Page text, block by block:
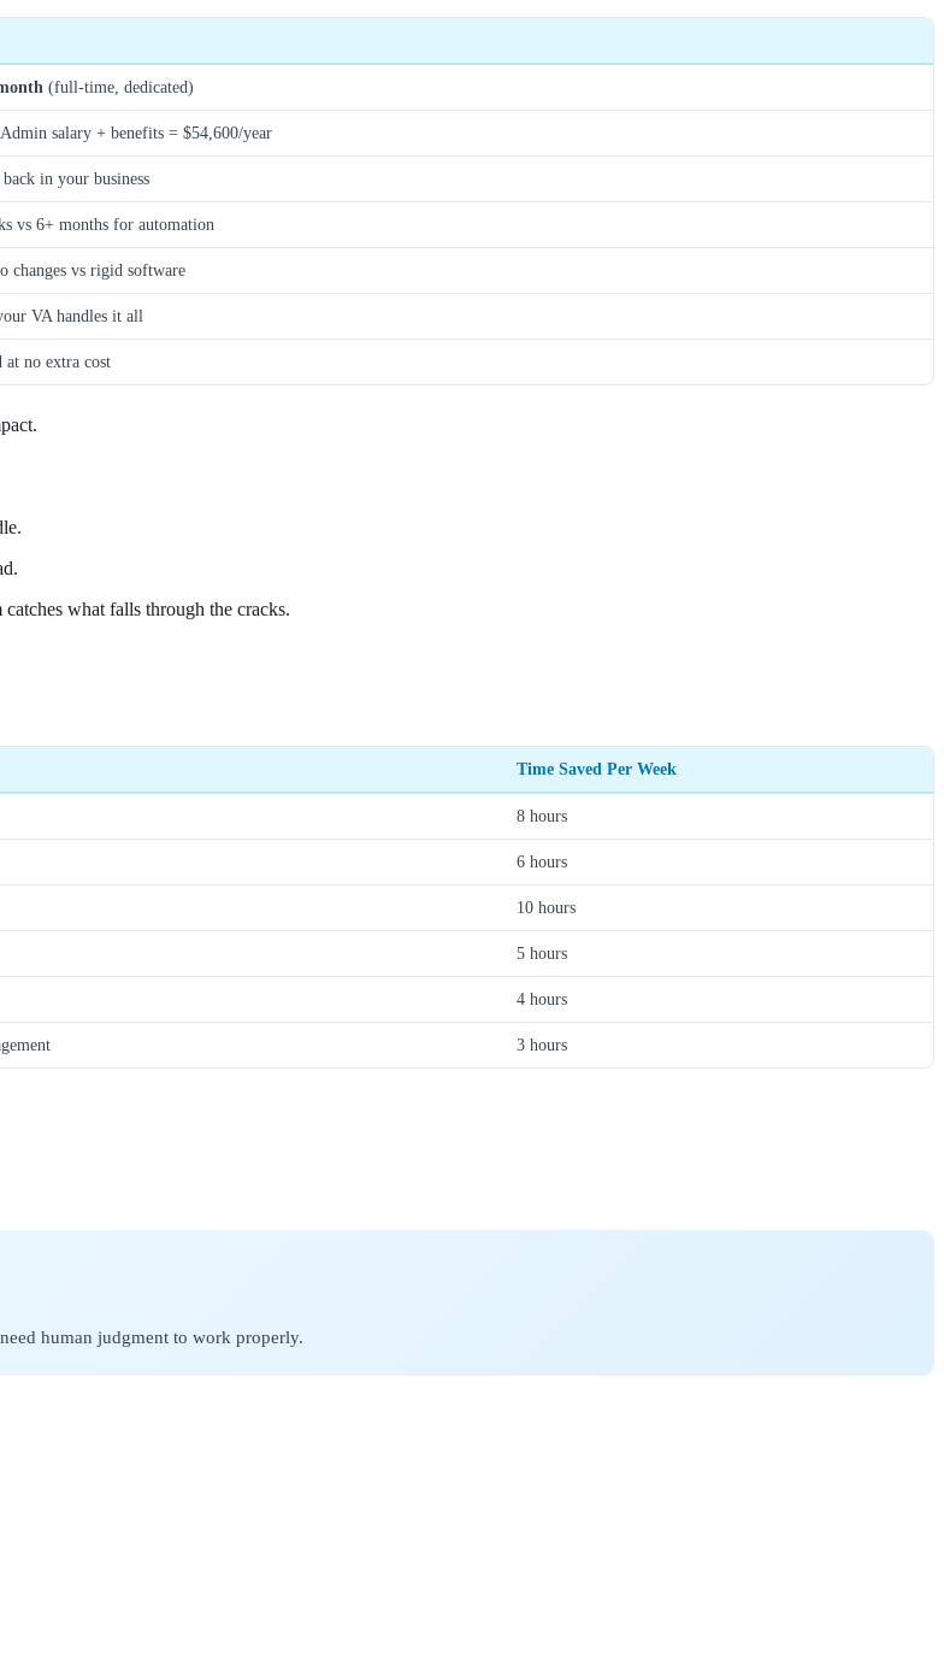
(full-time, dedicated)
salary + benefits = $54,600/year
back in your business
vs 6+ months for automation
changes vs rigid software
VA handles it all
at no extra cost
what falls through the cracks.
Time Saved Per Week
8 hours
6 hours
10 hours
5 hours
4 hours
3 hours
human judgment to work properly.